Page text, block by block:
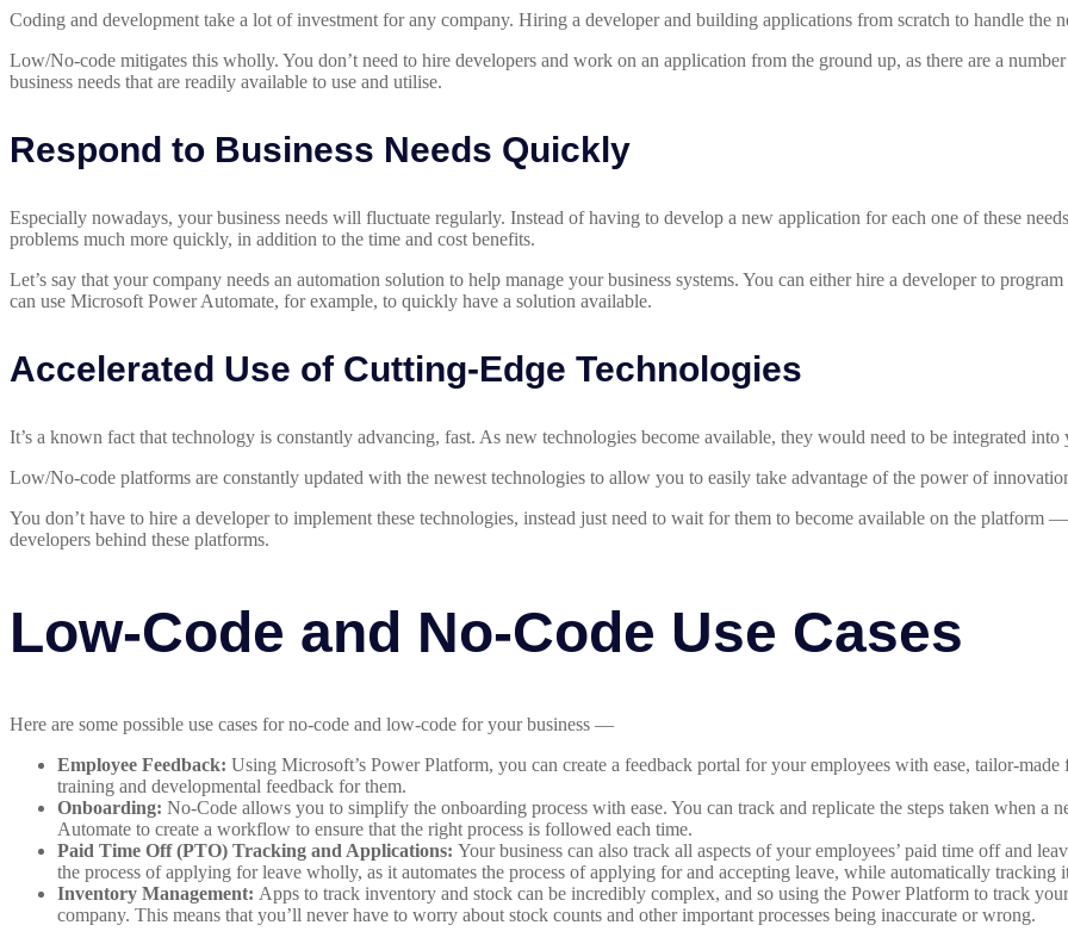
Coding and development take a lot of investment for any company. Hiring a developer and building applications from scratch to handle the
Low/No-code mitigates this wholly. You don’t need to hire developers and work on an application from the ground up, as there are a
business needs that are readily available to use and utilise.
Respond to Business Needs Quickly
Especially nowadays, your business needs will fluctuate regularly. Instead of having to develop a new application for each one of these
problems much more quickly, in addition to the time and cost benefits.
Let’s say that your company needs an automation solution to help manage your business systems. You can either hire a developer to
can use Microsoft Power Automate, for example, to quickly have a solution available.
Accelerated Use of Cutting-Edge Technologies
It’s a known fact that technology is constantly advancing, fast. As new technologies become available, they would need to be integrated
Low/No-code platforms are constantly updated with the newest technologies to allow you to easily take advantage of the power of
You don’t have to hire a developer to implement these technologies, instead just need to wait for them to become available on the
developers behind these platforms.
Low-Code and No-Code Use Cases
Here are some possible use cases for no-code and low-code for your business —
Employee Feedback: Using Microsoft’s Power Platform, you can create a feedback portal for your employees with ease, tailor-
training and developmental feedback for them.
Onboarding: No-Code allows you to simplify the onboarding process with ease. You can track and replicate the steps taken when a
Automate to create a workflow to ensure that the right process is followed each time.
Paid Time Off (PTO) Tracking and Applications: Your business can also track all aspects of your employees’ paid time off and
the process of applying for leave wholly, as it automates the process of applying for and accepting leave, while automatically tracking
Inventory Management: Apps to track inventory and stock can be incredibly complex, and so using the Power Platform to track
company. This means that you’ll never have to worry about stock counts and other important processes being inaccurate or wrong.